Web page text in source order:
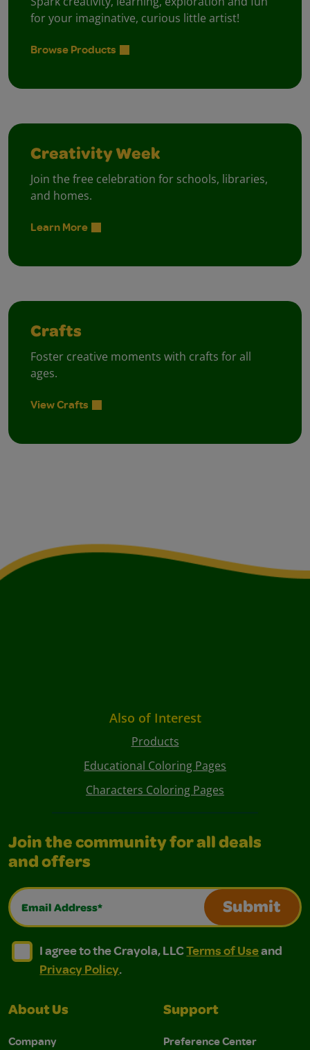
for your imaginative, curious little artist!
Browse Products
Creativity Week
Join the free celebration for schools, libraries,
and homes.
Learn More
Crafts
Foster creative moments with crafts for all
ages.
View Crafts
Also of Interest
Products
Educational Coloring Pages
Characters Coloring Pages
Join the community for all deals
and offers
Email Address*
Submit
I agree to the Crayola, LLC Terms of Use and
I agree to the Crayola, LLC Terms of Use and Privacy
I agree to the Crayola, LLCTerms of Useand
Privacy Policy.
About Us
Company
Support
Preference Center